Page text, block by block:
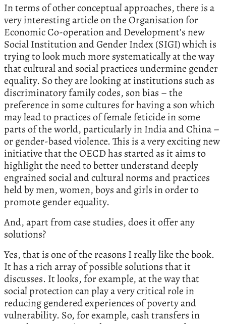
In terms of other conceptual approaches, there is a
very interesting article on the Organisation for
Economic Co-operation and Development’s new
Social Institution and Gender Index (SIGI) which is
trying to look much more systematically at the way
that cultural and social practices undermine gender
equality. So they are looking at institutions such as
discriminatory family codes, son bias – the
preference in some cultures for having a son which
may lead to practices of female feticide in some
parts of the world, particularly in India and China –
or gender-based violence. This is a very exciting new
initiative that the OECD has started as it aims to
highlight the need to better understand deeply
engrained social and cultural norms and practices
held by men, women, boys and girls in order to
promote gender equality.
And, apart from case studies, does it offer any
solutions?
Yes, that is one of the reasons I really like the book.
It has a rich array of possible solutions that it
discusses. It looks, for example, at the way that
social protection can play a very critical role in
reducing gendered experiences of poverty and
vulnerability. So, for example, cash transfers in